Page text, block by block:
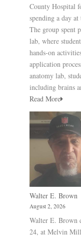
County Hospital
spending a day
The group spent
lab, where
hands-on
application
anatomy lab,
including brains
Read More
Walter E. Brown
August 2, 2026
Walter E. Brown
24, at Melvin